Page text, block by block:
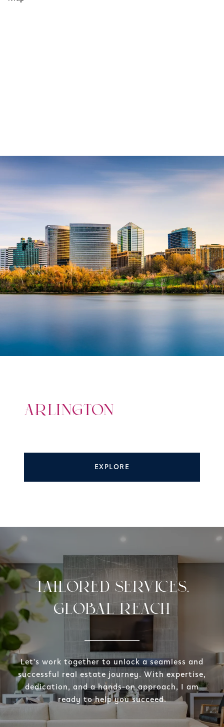
ARLINGTON
EXPLORE
TAILORED SERVICES,
GLOBAL REACH
Let's work together to unlock a seamless and
successful real estate journey. With expertise,
dedication, and a hands-on approach, I am
ready to help you succeed.